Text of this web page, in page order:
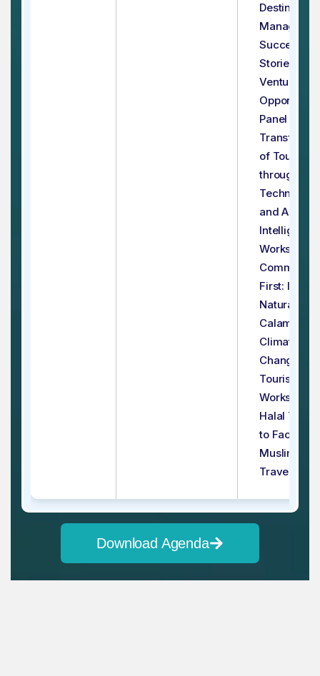
Destination
Success
Stories &
Venture
Panel - 4:
of Tourism
through
Technology
and
Intelligence
Workshop -
First:
Natural
Calamities
Climate
Change on
Tourism
Workshop -
Halal
to Facilitate
Muslim
Travelers
Download Agenda